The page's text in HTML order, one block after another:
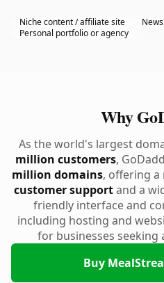
Niche content / affiliate site
Personal portfolio or agency
Why
As the world's largest
million customers,
million domains, offering
customer supportand a
friendly interface and
including hosting and
for businesses seeking
Buy